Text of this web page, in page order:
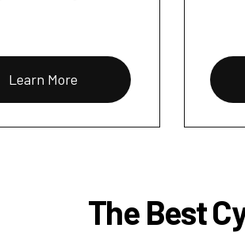
Learn More
The Best